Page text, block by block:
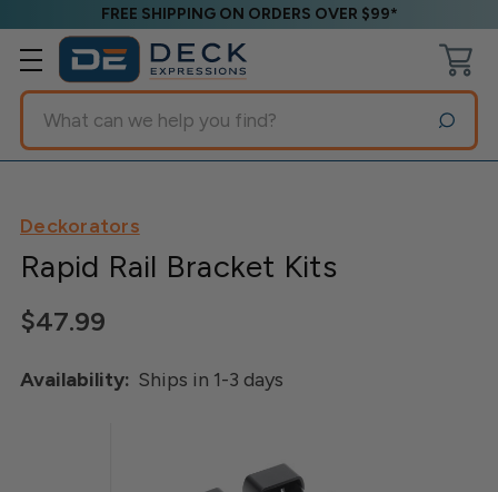
FREE SHIPPING ON ORDERS OVER $99*
Search
Deckorators
Rapid Rail Bracket Kits
$47.99
Availability: Ships in 1-3 days